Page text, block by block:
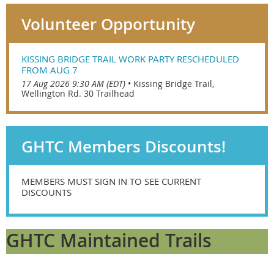
Volunteer Opportunity
KISSING BRIDGE TRAIL WORK PARTY RESCHEDULED
FROM AUG 7
17 Aug 2026 9:30 AM (EDT) • Kissing Bridge Trail,
Wellington Rd. 30 Trailhead
GHTC Members Discounts!
MEMBERS MUST SIGN IN TO SEE CURRENT
DISCOUNTS
GHTC Maintained Trails